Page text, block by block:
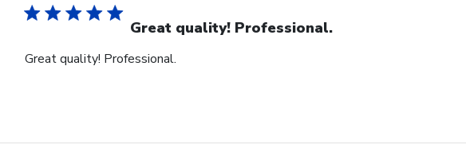
Great quality! Professional.
Great quality! Professional.